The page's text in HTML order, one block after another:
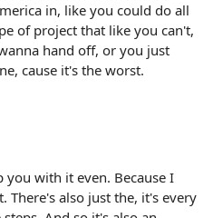
in, like you could do all
of project that like you can't,
hand off, or you just
cause it's the worst.
you with it even. Because I
There's also just the, it's every